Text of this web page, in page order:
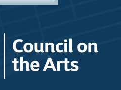
Lessons/ Group Classes